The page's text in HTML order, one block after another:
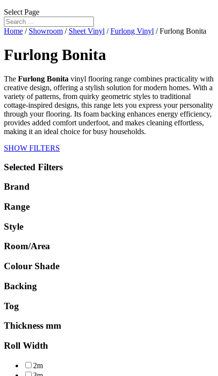
Select Page
Home / Showroom / Sheet Vinyl /Furlong Vinyl / Furlong Bonita
Furlong Bonita
The Furlong Bonita vinyl flooring range combines practicality with
creative design, offering a stylish solution for modern homes. With a
variety of patterns, from quirky geometric styles to traditional
cottage-inspired designs, this range lets you express your personality
through your flooring. Its foam backing enhances energy efficiency,
provides added comfort underfoot, and makes cleaning effortless,
making it an ideal choice for busy households.
SHOW FILTERS
Selected Filters
Brand
Range
Style
Room/Area
Colour Shade
Backing
Tog
Thickness mm
Roll Width
2m